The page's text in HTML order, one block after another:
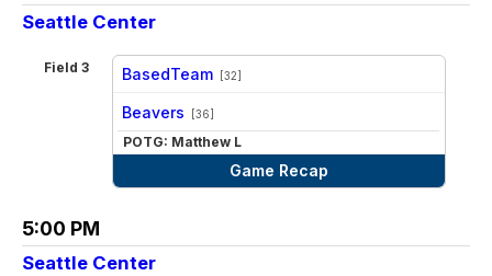
Seattle Center
Field 3 BasedTeam [32]
Beavers [36]
POTG: Matthew L
Game Recap
5:00 PM
Seattle Center